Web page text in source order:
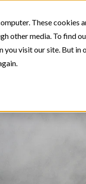
These cookies
other media. To find
visit our site. But in